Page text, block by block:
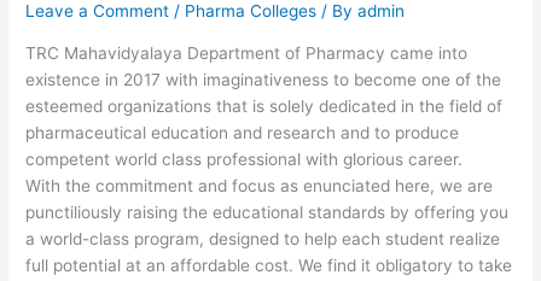
Leave a Comment / Pharma Colleges / Byadmin
TRC Mahavidyalaya Department of Pharmacy came into
existence in 2017 with imaginativeness to become one of the
esteemed organizations that is solely dedicated in the field of
pharmaceutical education and research and to produce
competent world class professional with glorious career.
With the commitment and focus as enunciated here, we are
punctiliously raising the educational standards by offering you
a world-class program, designed to help each student realize
full potential at an affordable cost. We find it obligatory to take